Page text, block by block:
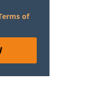
of